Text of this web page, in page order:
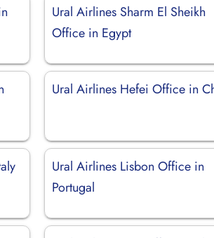
Ural Airlines Sharm El Sheikh
Office in Egypt
Ural Airlines Hefei Office in
Ural Airlines Lisbon Office in
Portugal